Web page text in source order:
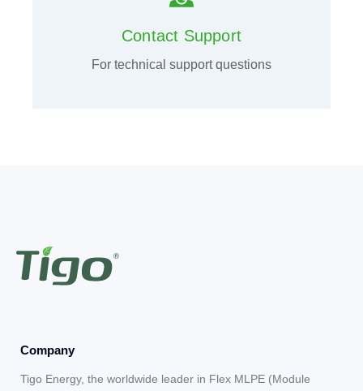
Contact Support
For technical support questions
Company
Tigo Energy, the worldwide leader in Flex MLPE (Module